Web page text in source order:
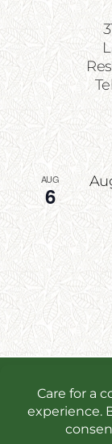
AUG
6
We use
experience